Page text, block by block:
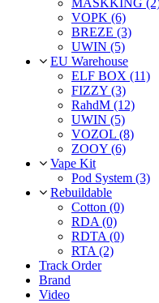
MASKKING
VOPK (6)
BREZE (3)
UWIN (5)
EU Warehouse
ELF BOX (11)
FIZZY (3)
RahdM (12)
UWIN (5)
VOZOL (8)
ZOOY (6)
Vape Kit
Pod System (3)
Rebuildable
Cotton (0)
RDA (0)
RDTA (0)
RTA (2)
Track Order
Brand
Video